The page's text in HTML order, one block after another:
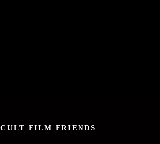
CULT FILM FRIENDS